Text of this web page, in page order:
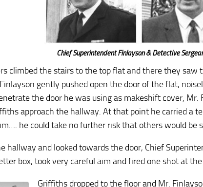
Chief Superintendent Finlayson & Detective
climbed the stairs to the top flat and there they
gently pushed open the door of the flat,
the door he was using as makeshift cover,
approach the hallway. At that point he carried a
he could take no further risk that others would be
hallway and looked towards the door, Chief
box, took very careful aim and fired one shot at the
Griffiths dropped to the floor and Mr.